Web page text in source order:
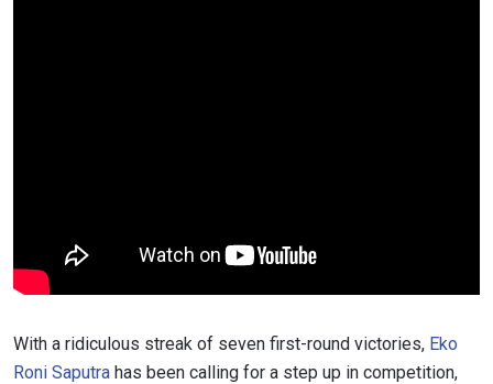
With a ridiculous streak of seven first-round victories, Eko
Roni Saputra has been calling for a step up in competition,